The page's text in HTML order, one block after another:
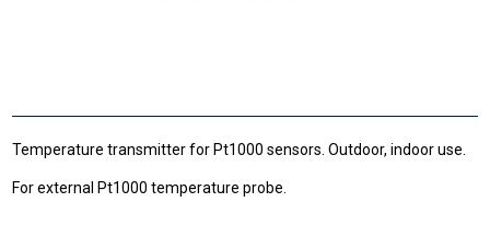
Temperature transmitter for Pt1000 sensors. Outdoor, indoor use.
For external Pt1000 temperature probe.